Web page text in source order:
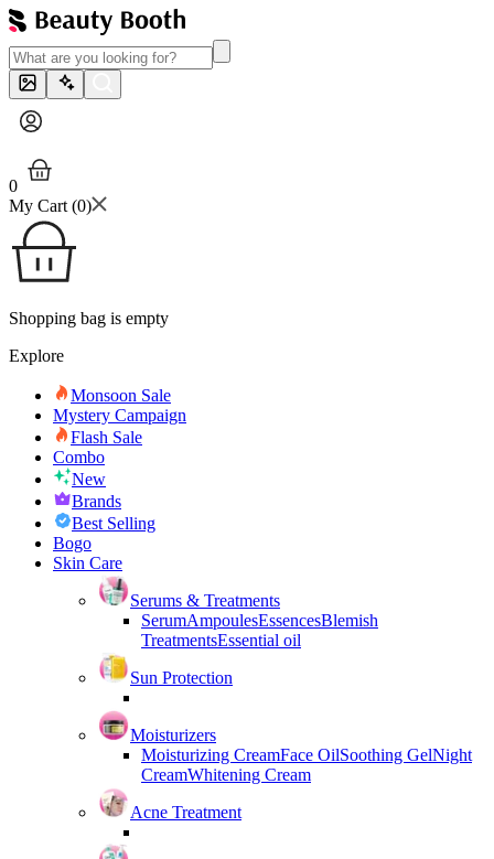
0
My Cart (0)
Shopping bag is empty
Explore
Monsoon Sale
Mystery Campaign
Flash Sale
Combo
New
Brands
Best Selling
Bogo
Skin Care
Serums & Treatments
SerumAmpoulesEssencesBlemish
TreatmentsEssential oil
Sun Protection
Moisturizers
Moisturizing CreamFace OilSoothing GelNight
CreamWhitening Cream
Acne Treatment